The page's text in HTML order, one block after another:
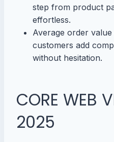
step from product
effortless.
Average order
customers add
without hesitation.
CORE WEB
2025